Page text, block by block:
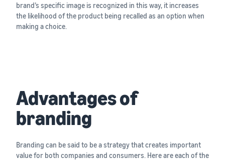
brand’s specific image is recognized in this way, it increases
the likelihood of the product being recalled as an option when
making a choice.
Advantages of
branding
Branding can be said to be a strategy that creates important
value for both companies and consumers. Here are each of the